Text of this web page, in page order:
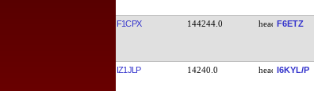
F1CPX 144244.0 F6ETZ
IZ1JLP 14240.0 I6KYL/P